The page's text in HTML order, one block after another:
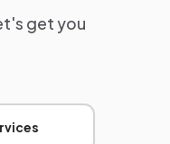
get you